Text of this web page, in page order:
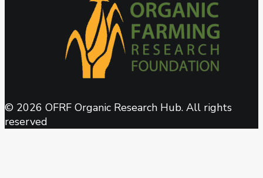
© 2026 OFRF Organic Research Hub. All rights
reserved